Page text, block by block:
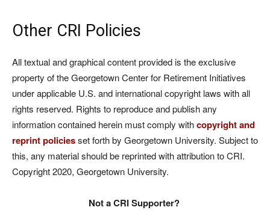
Other CRI Policies
All textual and graphical content provided is the exclusive
property of the Georgetown Center for Retirement Initiatives
under applicable U.S. and international copyright laws with all
rights reserved. Rights to reproduce and publish any
information contained herein must comply withcopyright and
reprint policiesset forth by Georgetown University. Subject to
this, any material should be reprinted with attribution to CRI.
Copyright 2020, Georgetown University.
Not a CRI Supporter?